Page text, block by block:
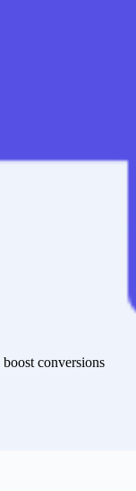
conversions